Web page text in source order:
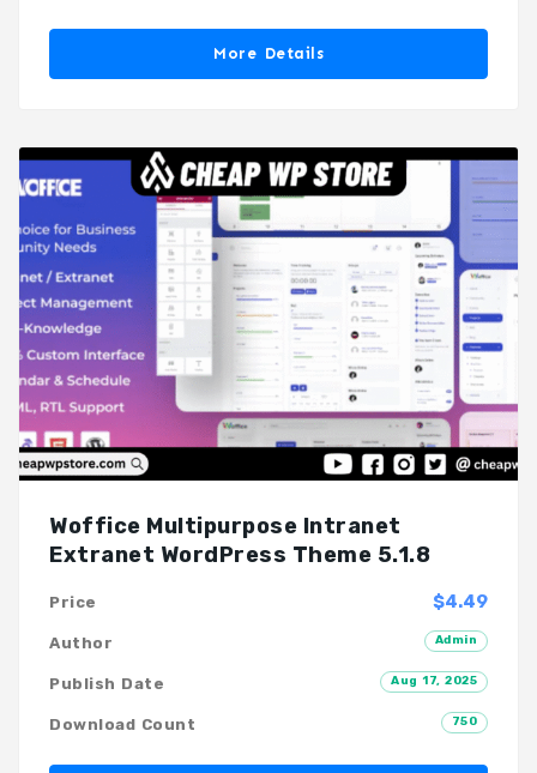
More Details
Woffice Multipurpose Intranet
Extranet WordPress Theme 5.1.8
$4.49
Price
Admin
Author
Aug 17, 2025
Publish Date
750
Download Count